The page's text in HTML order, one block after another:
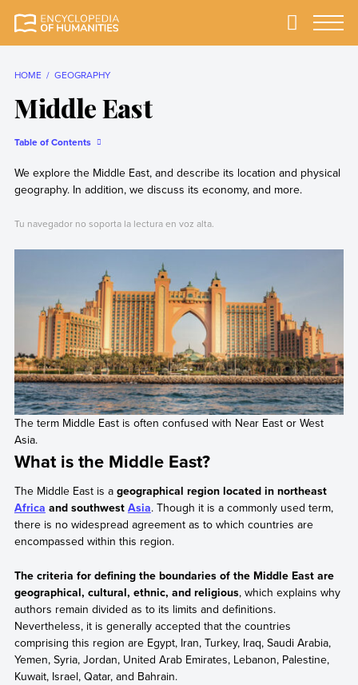
reliable Encyclopedia
Primary
HOME GEOGRAPHY
Middle East
Table of Contents
We explore the Middle East, and describe its location and physical
geography. In addition, we discuss its economy, and more.
Tu navegador no soporta la lectura en voz alta.
The term Middle East is often confused with Near East or West
Asia.
What is the Middle East?
The Middle East is a geographical region located in northeast
Africa and southwest Asia. Though it is a commonly used term,
there is no widespread agreement as to which countries are
encompassed within this region.
The criteria for defining the boundaries of the Middle East are
geographical, cultural, ethnic, and religious, which explains why
authors remain divided as to its limits and definitions.
Nevertheless, it is generally accepted that the countries
comprising this region are Egypt, Iran, Turkey, Iraq, Saudi Arabia,
Yemen, Syria, Jordan, United Arab Emirates, Lebanon, Palestine,
Kuwait, Israel, Qatar, and Bahrain.